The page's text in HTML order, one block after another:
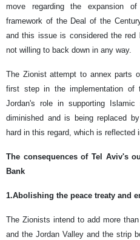
move regarding the expansion
framework of the Deal of the
and this issue is considered the
not willing to back down in any way.
The Zionist attempt to annex parts
first step in the implementation of
Jordan's role in supporting
diminished and is being replaced
hard in this regard, which is reflected
The consequences of Tel Aviv's
Bank
1.Abolishing the peace treaty and
The Zionists intend to add more
and the Jordan Valley and the strip